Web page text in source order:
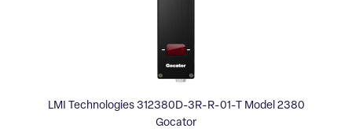
LMI Technologies 312380D-3R-R-01-T Model 2380
Gocator